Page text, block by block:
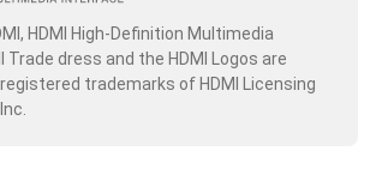
HDMI High-Definition Multimedia
Trade dress and the HDMI Logos are
trademarks of HDMI Licensing